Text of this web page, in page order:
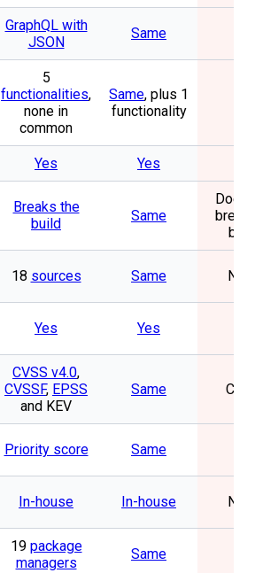
GraphQL with
JSON
Same
5
functionalities,
none in
common
Same, plus 1
functionality
Yes Yes
Breaks the
build
Same
Does
break
18 sources Same
Yes Yes
CVSS v4.0,
CVSSF, EPSS
and KEV
Same
Priority score Same
In-house In-house
19 package
managers
Same